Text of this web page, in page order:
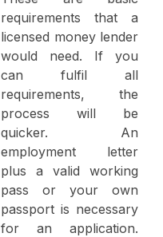
requirements that a
licensed money lender
would need. If you
can fulfil all
requirements, the
process will be
quicker. An
employment letter
plus a valid working
pass or your own
passport is necessary
for an application.